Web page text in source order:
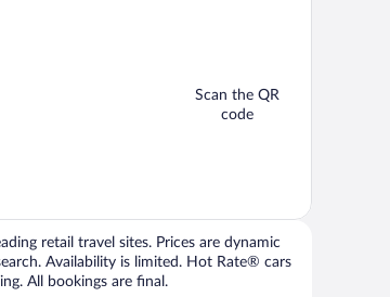
Scan the QR
code
retail travel sites. Prices are dynamic
Availability is limited. Hot Rate® cars
All bookings are final.